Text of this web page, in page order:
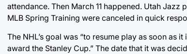
attendance. Then March 11 happened. Utah
MLB Spring Training were canceled in quick
The NHL’s goal was “to resume play as soon
award the Stanley Cup.” The date that it was